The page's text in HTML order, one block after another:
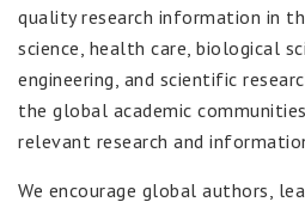
quality research information in
science, health care, biological
engineering, and scientific
the global academic
relevant research and
We encourage global authors,